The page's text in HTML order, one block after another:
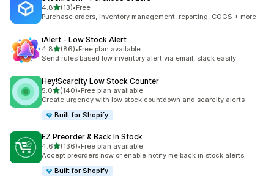
4.8out of 5 stars
(13)
13 total reviews
•Free
Purchase orders, inventory management, reporting, COGS + more
iAlert ‑ Low Stock Alert
4.8out of 5 stars
(86)
86 total reviews
•Free plan available
Send rules based low inventory alert via email, slack easily
Hey!Scarcity Low Stock Counter
5.0out of 5 stars
(140)
140 total reviews
•Free plan available
Create urgency with low stock countdown and scarcity alerts
Built for Shopify
EZ Preorder & Back In Stock
4.6out of 5 stars
(136)
136 total reviews
•Free plan available
Accept preorders now or enable notify me back in stock alerts
Built for Shopify